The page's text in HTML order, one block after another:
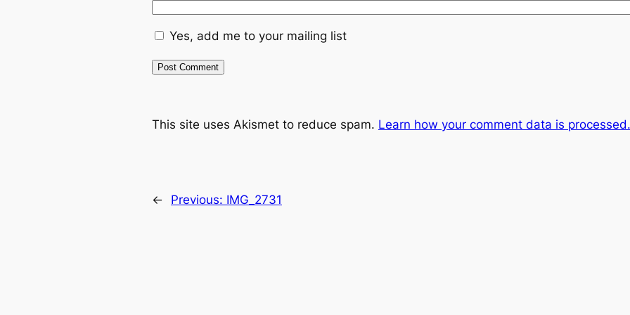
Yes, add me to your mailing list
This site uses Akismet to reduce spam. Learn how your comment data is processed.
← Previous: IMG_2731